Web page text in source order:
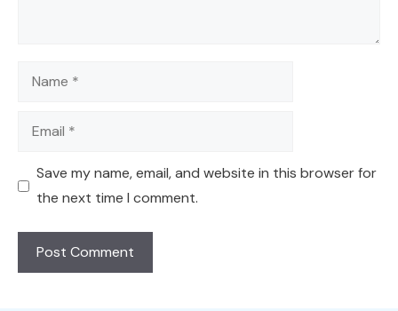
Name
Email
Save my name, email, and website in this browser for
the next time I comment.